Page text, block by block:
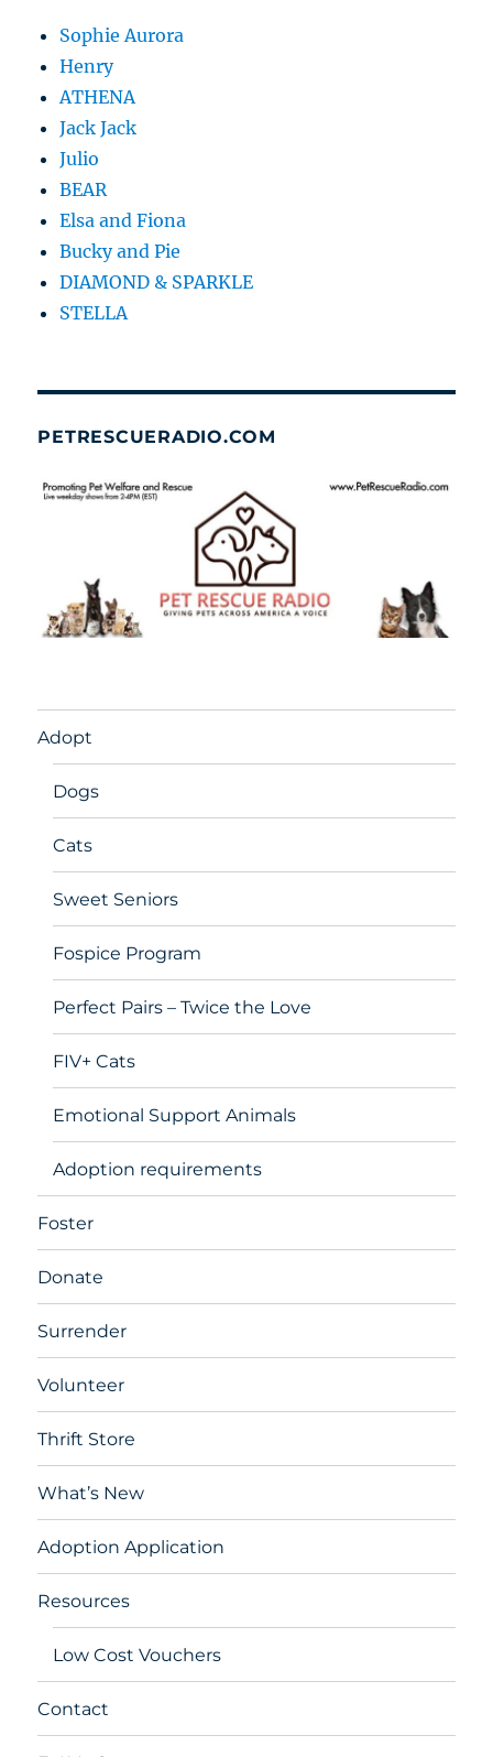
Sophie Aurora
Henry
ATHENA
Jack Jack
Julio
BEAR
Elsa and Fiona
Bucky and Pie
DIAMOND & SPARKLE
STELLA
PETRESCUERADIO.COM
Adopt
Dogs
Cats
Sweet Seniors
Fospice Program
Perfect Pairs – Twice the Love
FIV+ Cats
Emotional Support Animals
Adoption requirements
Foster
Donate
Surrender
Volunteer
Thrift Store
What’s New
Adoption Application
Resources
Low Cost Vouchers
Contact